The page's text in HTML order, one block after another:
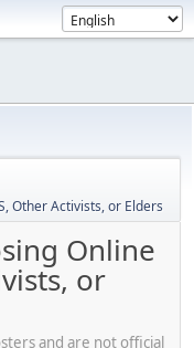
Other Activists, or Elders
Online
or
and are not official